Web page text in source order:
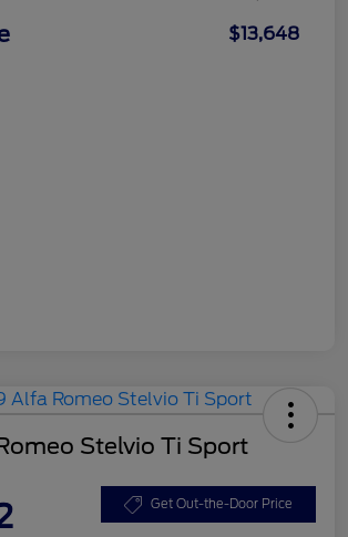
$13,648
Stelvio Ti Sport
Get Out-the-Door Price